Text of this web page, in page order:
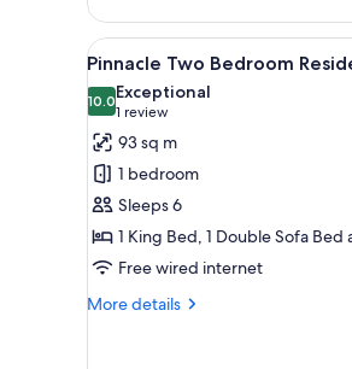
Bedroom
Residence,
King/Queen
View
all
photos
for
Pinnacle
Two
Bedroom
Residence,
King/Two
Twin
A
8
Pinnacle Two Bedroom
10.010.0 out of 10
Exceptional
1 review
(1
review)
93 sq m
1 bedroom
Sleeps 6
1 King Bed, 1 Double Sofa Bed
Free wired internet
More details
More